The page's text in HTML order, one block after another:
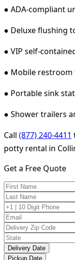
● ADA-compliant
● Deluxe flushing
● VIP self-
● Mobile restroom
● Portable sink
● Shower trailers
Call (877) 240-4411
potty rental in
Get a Free Quote
Delivery Date
Pickup Date